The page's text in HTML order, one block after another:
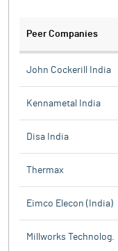
Peer Companies
John Cockerill India
Kennametal India
Disa India
Thermax
Eimco Elecon (India)
Millworks Technolog.